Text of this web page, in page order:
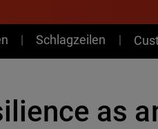
Schlagzeilen
as